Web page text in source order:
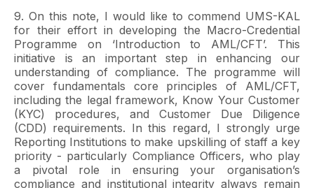
9. On this note, I would like to commend UMS-KAL
for their effort in developing the Macro-Credential
Programme on ‘Introduction to AML/CFT’. This
initiative is an important step in enhancing our
understanding of compliance. The programme will
cover fundamentals core principles of AML/CFT,
including the legal framework, Know Your Customer
(KYC) procedures, and Customer Due Diligence
(CDD) requirements. In this regard, I strongly urge
Reporting Institutions to make upskilling of staff a key
priority - particularly Compliance Officers, who play
a pivotal role in ensuring your organisation’s
compliance and institutional integrity always remain